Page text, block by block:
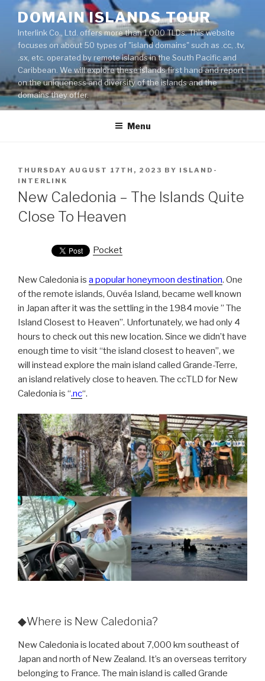
Skip
content
DOMAIN ISLANDS TOUR
Interlink Co., Ltd. offers more than 1,000 TLDs. This website
focuses on about 50 types of "island domains" such as .cc, .tv,
.sx, etc. operated by remote islands in the South Pacific and
Caribbean. We will explore these islands first hand and report
on the uniqueness and diversity of the islands and the
domains they offer.
Menu
POSTED
ON
THURSDAY AUGUST 17TH, 2023 BY ISLAND-
INTERLINK
New Caledonia – The Islands Quite
Close To Heaven
Pocket
New Caledonia is a popular honeymoon destination. One
of the remote islands, Ouvéa Island, became well known
in Japan after it was the settling in the 1984 movie ” The
Island Closest to Heaven”. Unfortunately, we had only 4
hours to check out this new location. Since we didn’t have
enough time to visit “the island closest to heaven”, we
will instead explore the main island called Grande-Terre,
an island relatively close to heaven. The ccTLD for New
Caledonia is “.nc“.
◆Where is New Caledonia?
New Caledonia is located about 7,000 km southeast of
Japan and north of New Zealand. It’s an overseas territory
belonging to France. The main island is called Grande